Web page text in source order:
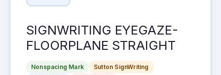
SIGNWRITING EYEGAZE-
FLOORPLANE STRAIGHT
Nonspacing Mark
Sutton SignWriting